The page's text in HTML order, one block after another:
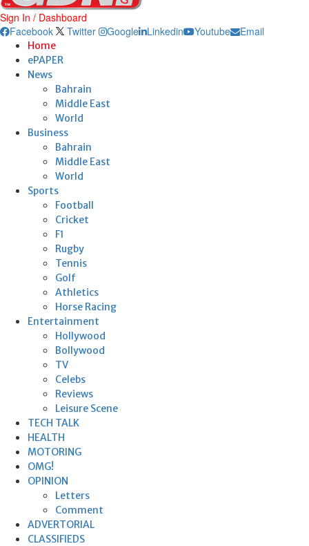
Sign In / Dashboard
Facebook
Twitter Google Linkedin Youtube Email
Home
ePAPER
News
Bahrain
Middle East
World
Business
Bahrain
Middle East
World
Sports
Football
Cricket
F1
Rugby
Tennis
Golf
Athletics
Horse Racing
Entertainment
Hollywood
Bollywood
TV
Celebs
Reviews
Leisure Scene
TECH TALK
HEALTH
MOTORING
OMG!
OPINION
Letters
Comment
ADVERTORIAL
CLASSIFIEDS